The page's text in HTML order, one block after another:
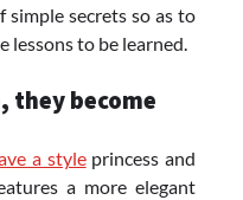
secrets so as to
lessons to be learned.
they become
a styleprincess and
a more elegant